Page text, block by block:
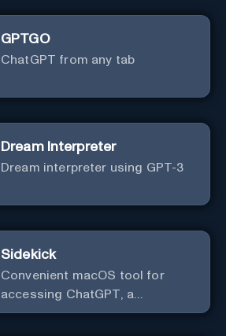
GPTGO
ChatGPT from any tab
Dream Interpreter
Dream interpreter using GPT-3
Sidekick
Convenient macOS tool for
accessing ChatGPT, a
conversational AI system.